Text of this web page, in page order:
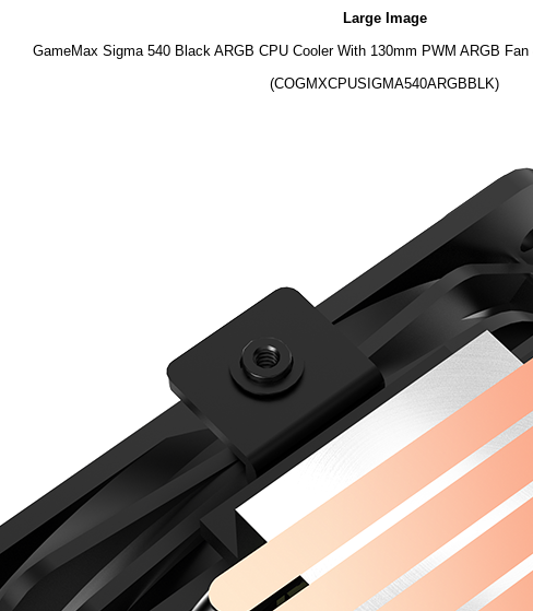
Large Image
GameMax Sigma 540 Black ARGB CPU Cooler With 130mm PWM ARGB
(COGMXCPUSIGMA540ARGBBLK)